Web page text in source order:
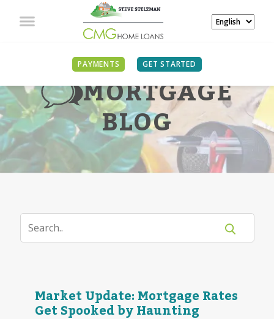
PAYMENTS GET STARTED
MORTGAGE
BLOG
Market Update: Mortgage Rates
Get Spooked by Haunting